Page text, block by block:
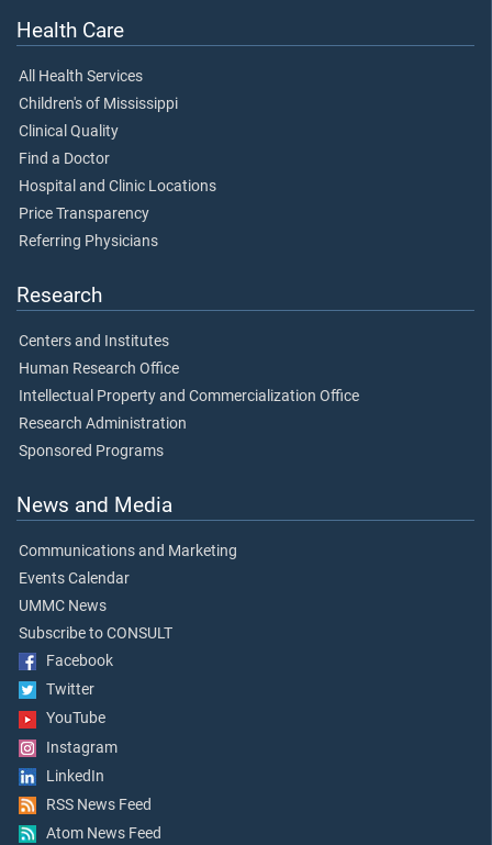
Health Care
All Health Services
Children's of Mississippi
Clinical Quality
Find a Doctor
Hospital and Clinic Locations
Price Transparency
Referring Physicians
Research
Centers and Institutes
Human Research Office
Intellectual Property and Commercialization Office
Research Administration
Sponsored Programs
News and Media
Communications and Marketing
Events Calendar
UMMC News
Subscribe to CONSULT
Facebook
Twitter
YouTube
Instagram
LinkedIn
RSS News Feed
Atom News Feed